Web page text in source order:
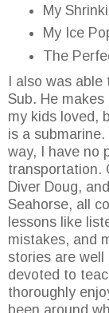
My
My Ice
The
I also was able
Sub. He
my kids loved,
is a
way, I have no
transportation.
Diver Doug,
Seahorse, all
lessons like
mistakes, and
stories are
devoted to
thoroughly
been around